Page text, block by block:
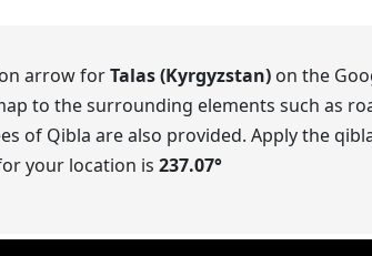
arrow forTalas (Kyrgyzstan) on the
to the surrounding elements such as
of Qibla are also provided. Apply the
your location is237.07°